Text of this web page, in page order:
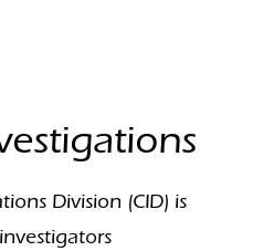
Division (CID) is